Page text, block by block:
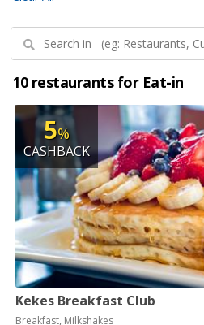
10 restaurants for Eat-in
5%
CASHBACK
Kekes Breakfast Club
Breakfast, Milkshakes